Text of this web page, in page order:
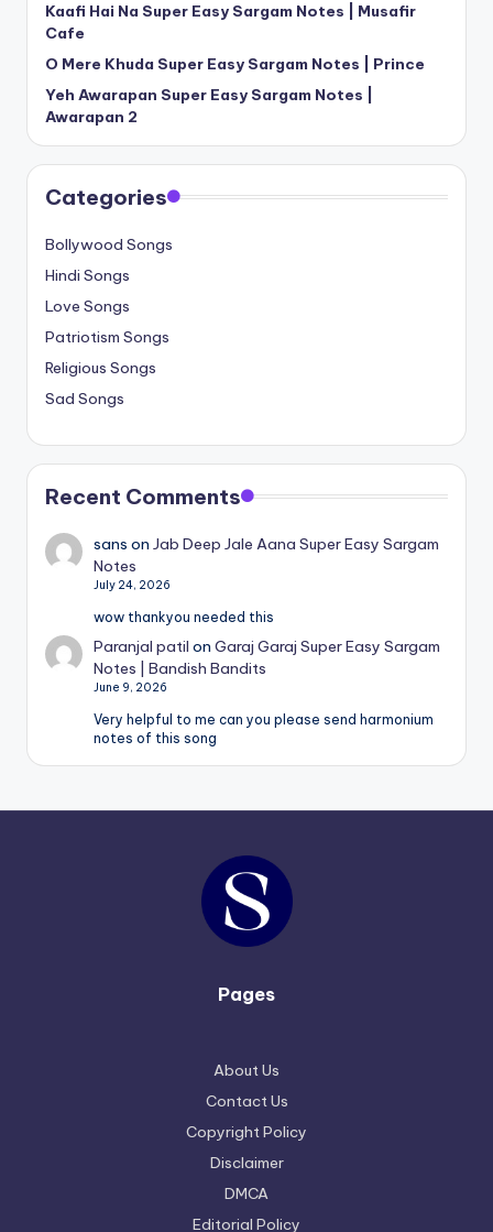
Kaafi Hai Na Super Easy Sargam Notes | Musafir
Cafe
O Mere Khuda Super Easy Sargam Notes | Prince
Yeh Awarapan Super Easy Sargam Notes |
Awarapan 2
Categories
Bollywood Songs
Hindi Songs
Love Songs
Patriotism Songs
Religious Songs
Sad Songs
Recent Comments
sans onJab Deep Jale Aana Super Easy Sargam
Notes
July 24, 2026
wow thankyou needed this
Paranjal patil onGaraj Garaj Super Easy Sargam
Notes | Bandish Bandits
June 9, 2026
Very helpful to me can you please send harmonium
notes of this song
Pages
About Us
Contact Us
Copyright Policy
Disclaimer
DMCA
Editorial Policy